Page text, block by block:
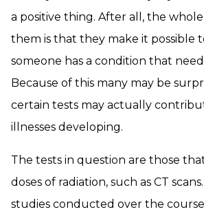
a positive thing. After all, the
them is that they make it possible
someone has a condition that
Because of this many may be
certain tests may actually
illnesses developing.
The tests in question are those
doses of radiation, such as CT
studies conducted over the